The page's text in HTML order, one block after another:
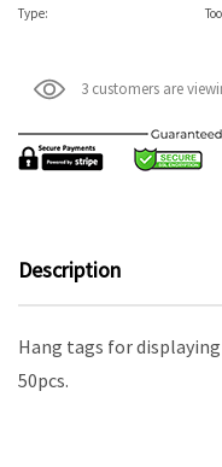
Type:
3 customers are
Description
Hang tags for
50pcs.